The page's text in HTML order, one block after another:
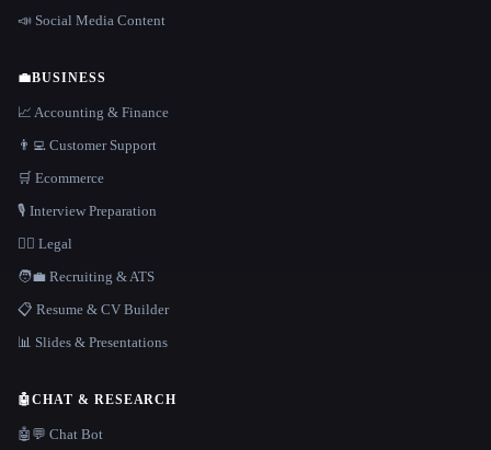
📣 Social Media Content
💼BUSINESS
📈 Accounting & Finance
👨‍💻 Customer Support
🛒 Ecommerce
🎙️ Interview Preparation
👩‍⚖️ Legal
🧑‍💼 Recruiting & ATS
📋 Resume & CV Builder
📊 Slides & Presentations
🤖CHAT & RESEARCH
🤖💬 Chat Bot